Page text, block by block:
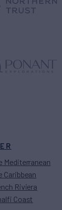
Mediterranean
Caribbean
Riviera
Coast